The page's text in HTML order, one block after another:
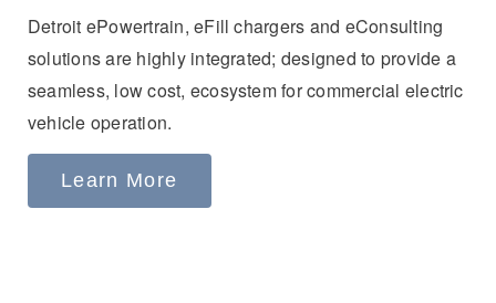
Detroit ePowertrain, eFill chargers and eConsulting
solutions are highly integrated; designed to provide a
seamless, low cost, ecosystem for commercial electric
vehicle operation.
Learn More